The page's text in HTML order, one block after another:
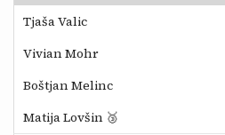
Tjaša Valic
Vivian Mohr
Boštjan Melinc
Matija Lovšin 🥉